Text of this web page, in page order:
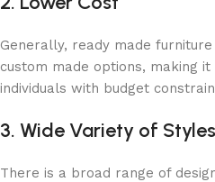
Generally, ready made
custom made options, making
individuals with budget
3. Wide Variety of Styles
There is a broad range of